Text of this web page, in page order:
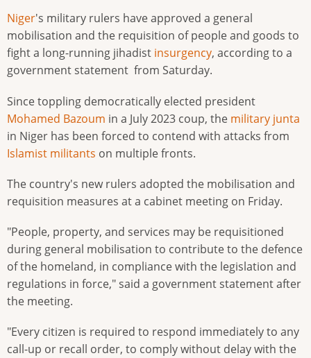
Niger's military rulers have approved a general
mobilisation and the requisition of people and goods to
fight a long-running jihadist insurgency, according to a
government statement from Saturday.
Since toppling democratically elected president
Mohamed Bazoum in a July 2023 coup, the military junta
in Niger has been forced to contend with attacks from
Islamist militants on multiple fronts.
The country's new rulers adopted the mobilisation and
requisition measures at a cabinet meeting on Friday.
"People, property, and services may be requisitioned
during general mobilisation to contribute to the defence
of the homeland, in compliance with the legislation and
regulations in force," said a government statement after
the meeting.
"Every citizen is required to respond immediately to any
call-up or recall order, to comply without delay with the